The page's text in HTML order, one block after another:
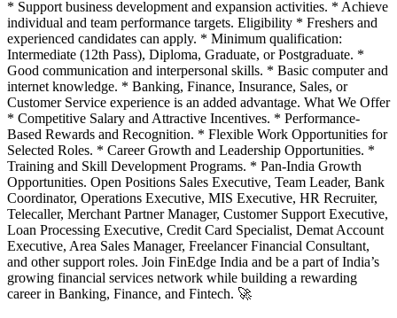
* Support business development and expansion activities. * Achieve
individual and team performance targets. Eligibility * Freshers and
experienced candidates can apply. * Minimum qualification:
Intermediate (12th Pass), Diploma, Graduate, or Postgraduate. *
Good communication and interpersonal skills. * Basic computer and
internet knowledge. * Banking, Finance, Insurance, Sales, or
Customer Service experience is an added advantage. What We Offer
* Competitive Salary and Attractive Incentives. * Performance-
Based Rewards and Recognition. * Flexible Work Opportunities for
Selected Roles. * Career Growth and Leadership Opportunities. *
Training and Skill Development Programs. * Pan-India Growth
Opportunities. Open Positions Sales Executive, Team Leader, Bank
Coordinator, Operations Executive, MIS Executive, HR Recruiter,
Telecaller, Merchant Partner Manager, Customer Support Executive,
Loan Processing Executive, Credit Card Specialist, Demat Account
Executive, Area Sales Manager, Freelancer Financial Consultant,
and other support roles. Join FinEdge India and be a part of India’s
growing financial services network while building a rewarding
career in Banking, Finance, and Fintech. 🚀